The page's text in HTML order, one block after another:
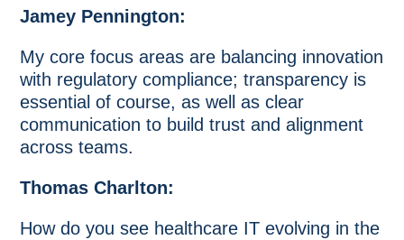
Jamey Pennington:
My core focus areas are balancing innovation
with regulatory compliance; transparency is
essential of course, as well as clear
communication to build trust and alignment
across teams.
Thomas Charlton:
How do you see healthcare IT evolving in the